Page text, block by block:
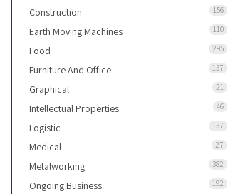
Construction 156
Earth Moving Machines 110
Food 295
Furniture And Office 157
Graphical 21
Intellectual Properties 46
Logistic 157
Medical 27
Metalworking 382
Ongoing Business 192